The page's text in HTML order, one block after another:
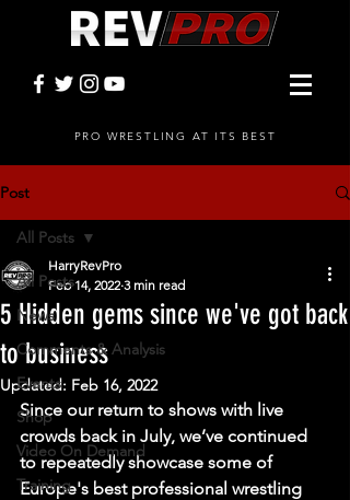
PRO WRESTLING AT ITS BEST
Post
All Posts
News
Comments & Analysis
Events
Shop
Video On Demand
Training
All Posts
5 Hidden gems since we've got back
to business
HarryRevPro
Feb 14, 2022 3 min read
Updated: Feb 16, 2022
Since our return to shows with live
crowds back in July, we’ve continued
to repeatedly showcase some of
Europe's best professional wrestling